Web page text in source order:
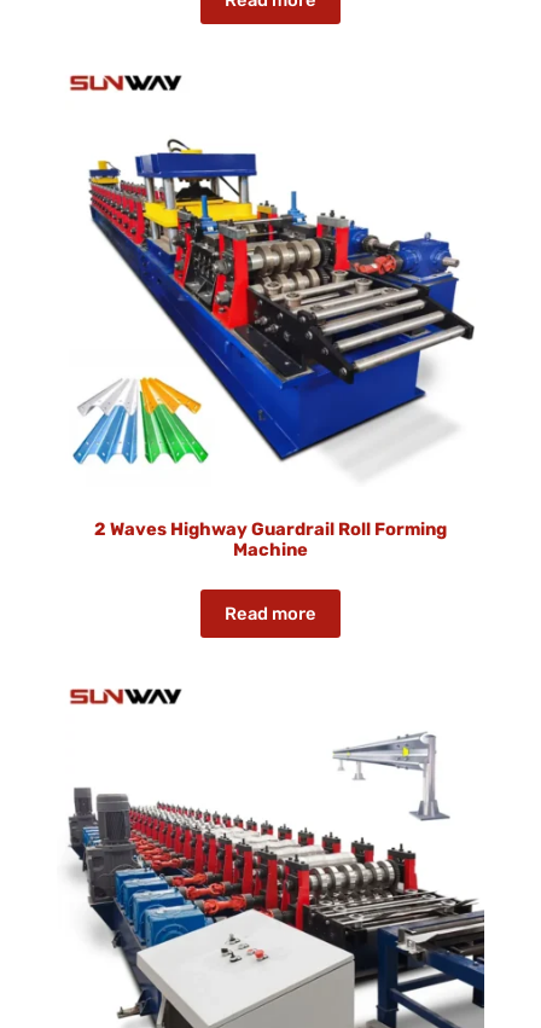
2 Waves Highway Guardrail Roll Forming
Machine
Read more